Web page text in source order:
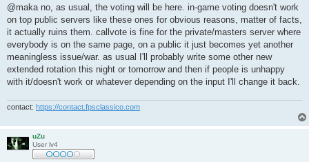
s
@maka no, as usual, the voting will be here. in-game voting doesn't work
on top public servers like these ones for obvious reasons, matter of facts,
it actually ruins them. callvote is fine for the private/masters server where
everybody is on the same page, on a public it just becomes yet another
meaningless issue/war. as usual I'll probably write some other new
extended rotation this night or tomorrow and then if people is unhappy
with it/doesn't work or whatever depending on the input I'll change it back.
contact: https://contact.fpsclassico.com
uZu
User lv4